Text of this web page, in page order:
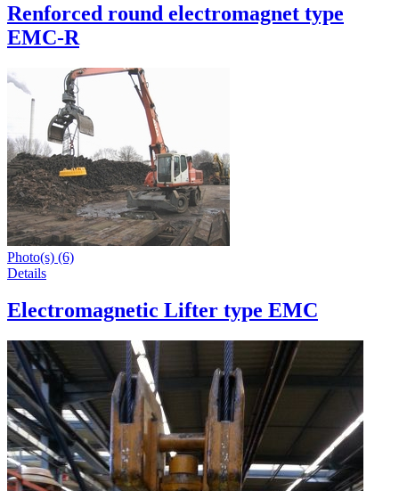
Renforced round electromagnet type
EMC-R
Photo(s) (6)
Details
Electromagnetic Lifter type EMC